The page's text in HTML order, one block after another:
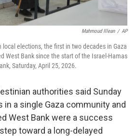
Mahmoud Illean / AP
elections, the first in two decades in Gaza
West Bank since the start of the Israel-Hamas
Saturday, April 25, 2026.
authorities said Sunday
a single Gaza community and
West Bank were a success
toward a long-delayed